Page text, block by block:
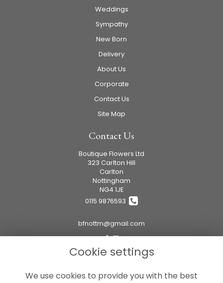
Weddings
Sympathy
New Born
Delivery
About Us
Corporate
Contact Us
Site Map
Contact Us
Boutique Flowers Ltd
323 Carlton Hill
Carlton
Nottingham
NG4 1JE
0115 9876593
bfnottm@gmail.com
Legal
Terms and Conditions
Cookie settings
We use cookies to provide you with the best